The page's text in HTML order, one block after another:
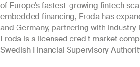
of Europe’s fastest-growing fintech
embedded financing, Froda has
and Germany, partnering with industry
Froda is a licensed credit market
Swedish Financial Supervisory